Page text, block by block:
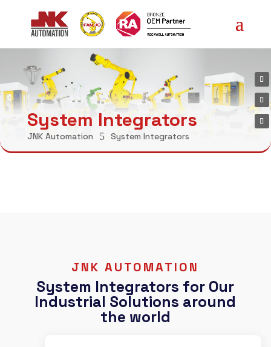
System Integrators
JNK Automation 5 System Integrators
JNK AUTOMATION
System Integrators for Our
Industrial Solutions around
the world